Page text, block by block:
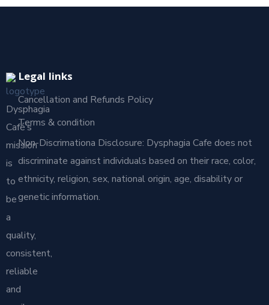
Dysphagia
Café’s
mission
is
to
be
a
quality,
consistent,
reliable
and
Legal links
Cancellation and Refunds Policy
Terms & condition
Non-Discrimationa Disclosure: Dysphagia Cafe does not
discriminate against individuals based on their race, color,
ethnicity, religion, sex, national origin, age, disability or
genetic information.